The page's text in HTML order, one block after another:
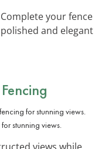
your fence
and elegant
stunning views.